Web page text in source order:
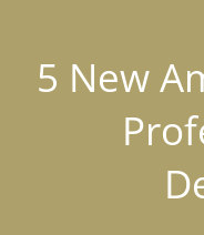
5 New